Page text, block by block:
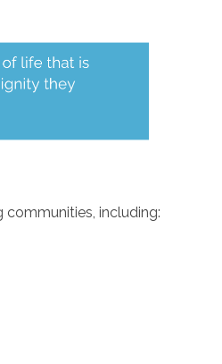
communities, including: